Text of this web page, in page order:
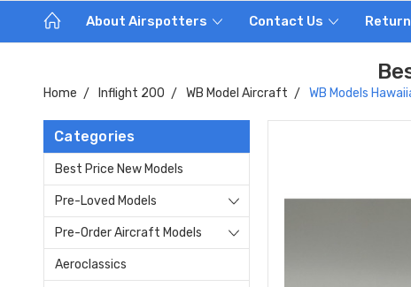
About Airspotters Contact Us
Home Inflight 200 WB Model Aircraft WB Models
Categories
Best Price New Models
Pre-Loved Models
Pre-Order Aircraft Models
Aeroclassics